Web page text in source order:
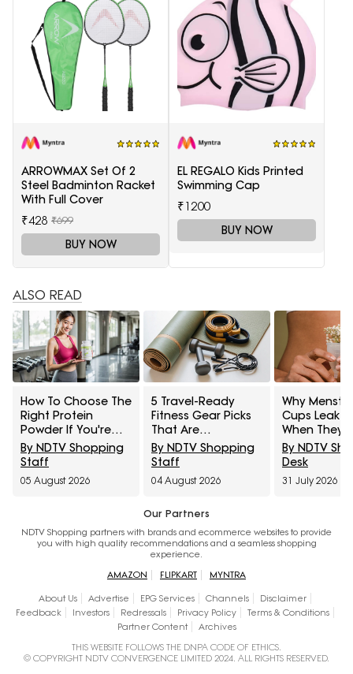
ARROWMAX Set Of 2
Steel Badminton Racket
With Full Cover
₹428 ₹699
BUY NOW
EL REGALO Kids Printed
Swimming Cap
₹1200
BUY NOW
ALSO READ
How To Choose The
Right Protein
Powder If You're
New To
Supplements
By NDTV Shopping
Staff
05 August 2026
5 Travel-Ready
Fitness Gear Picks
That Are
Lightweight And
High-Performing For
Under ₹2,000
By NDTV Shopping
Staff
04 August 2026
Why
Cups Leak
When They
Fully Open
By NDTV
Desk
31 July 2026
Our Partners
NDTV Shopping partners with brands and ecommerce websites to provide
you with high quality recommendations and a seamless shopping
experience.
AMAZON
FLIPKART MYNTRA
About Us Advertise EPG Services Channels
Disclaimer
Feedback
Investors Redressals Privacy Policy
Terms & Conditions
Partner Content
Archives
THIS WEBSITE FOLLOWS THE DNPA CODE OF ETHICS.
© COPYRIGHT NDTV CONVERGENCE LIMITED 2024. ALL RIGHTS RESERVED.